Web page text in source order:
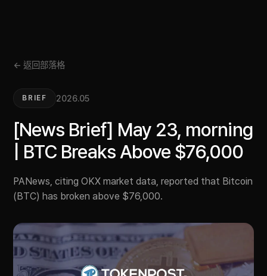
← 返回部落格
BRIEF 2026.05
[News Brief] May 23, morning
| BTC Breaks Above $76,000
PANews, citing OKX market data, reported that Bitcoin
(BTC) has broken above $76,000.